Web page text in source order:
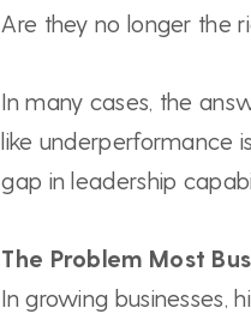
Are they no longer the
In many cases, the
like underperformance
gap in leadership
The Problem Most
In growing businesses,